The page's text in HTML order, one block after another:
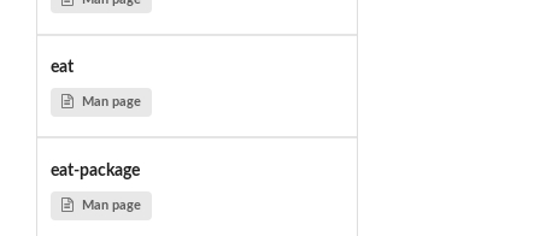
eat
Man page
eat-package
Man page